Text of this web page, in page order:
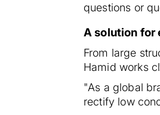
questions or
A solution for
From large
Hamid works
"As a global
rectify low